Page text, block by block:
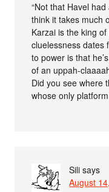
“Not that Havel
think it takes much
Karzai is the king
cluelessness dates
to power is that
of an uppah-
Did you see where
whose only
Sili says
August